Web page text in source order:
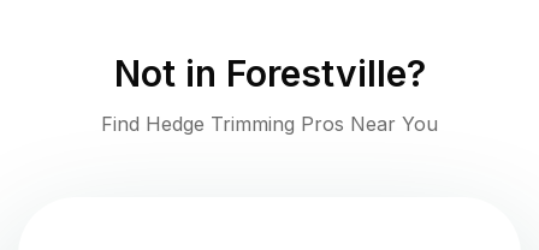
Not in Forestville?
Find Hedge Trimming Pros Near You